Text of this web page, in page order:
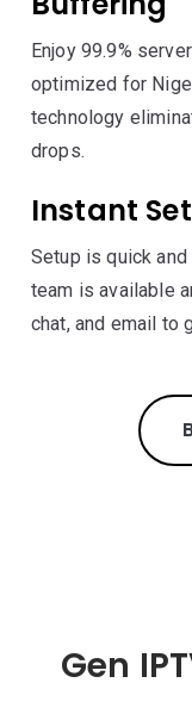
Enjoy 99.9%
optimized for
technology
drops.
Instant
Setup is quick
team is available
chat, and email to
Gen